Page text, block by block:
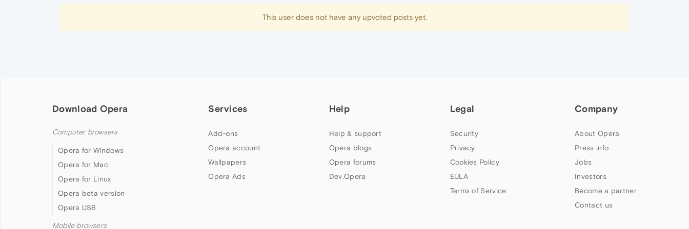
This user does not have any upvoted posts yet.
Download Opera
Computer browsers
Opera for Windows
Opera for Mac
Opera for Linux
Opera beta version
Opera USB
Mobile browsers
Services
Add-ons
Opera account
Wallpapers
Opera Ads
Help
Help & support
Opera blogs
Opera forums
Dev.Opera
Legal
Security
Privacy
Cookies Policy
EULA
Terms of Service
Company
About Opera
Press info
Jobs
Investors
Become a partner
Contact us